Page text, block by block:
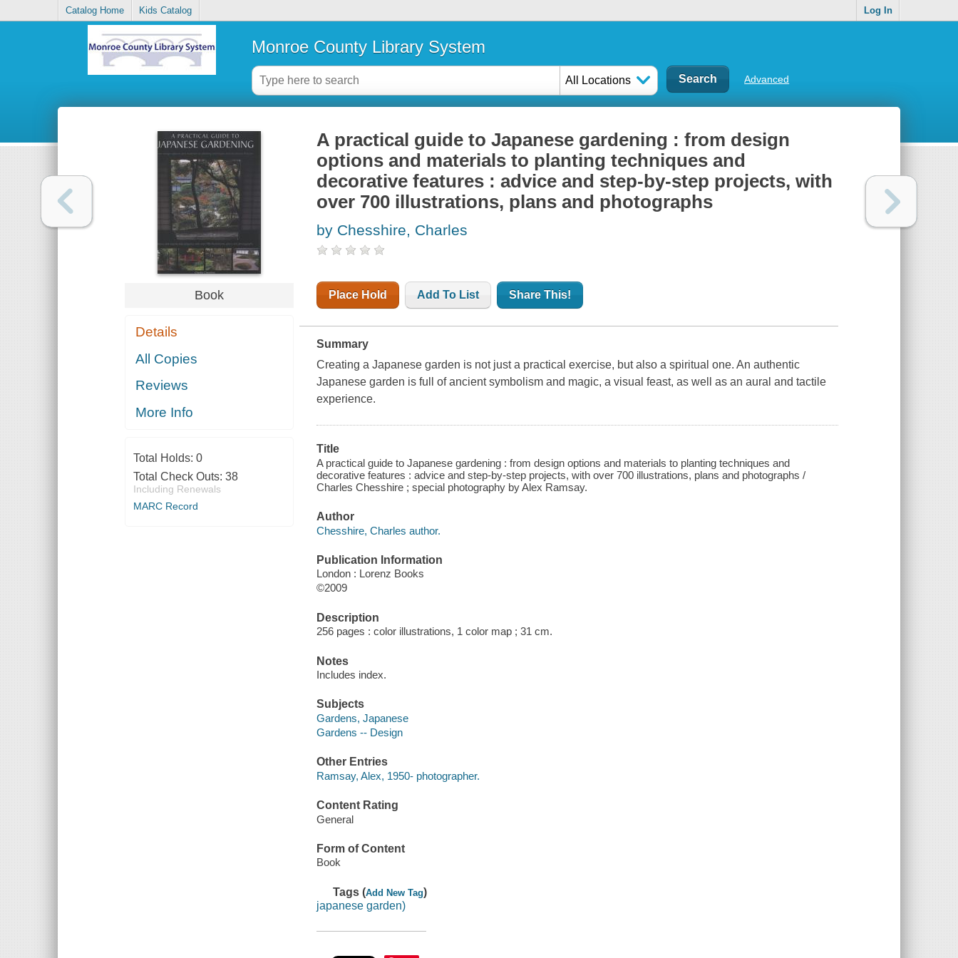
Catalog Home Kids Catalog Log In
Monroe County Library System
All Locations Advanced
Book
Details
All Copies
Reviews
More Info
Total Holds: 0
Total Check Outs: 38
Including Renewals
MARC Record
A practical guide to Japanese gardening : from design
options and materials to planting techniques and
decorative features : advice and step-by-step projects, with
over 700 illustrations, plans and photographs
by Chesshire, Charles
Place Hold Add To List Share This!
Summary
Creating a Japanese garden is not just a practical exercise, but also a spiritual one. An authentic
Japanese garden is full of ancient symbolism and magic, a visual feast, as well as an aural and tactile
experience.
Title
A practical guide to Japanese gardening : from design options and materials to planting techniques and
decorative features : advice and step-by-step projects, with over 700 illustrations, plans and photographs /
Charles Chesshire ; special photography by Alex Ramsay.
Author
Chesshire, Charles author.
Publication Information
London : Lorenz Books
©2009
Description
256 pages : color illustrations, 1 color map ; 31 cm.
Notes
Includes index.
Subjects
Gardens, Japanese
Gardens -- Design
Other Entries
Ramsay, Alex, 1950- photographer.
Content Rating
General
Form of Content
Book
Tags (Add New Tag)
japanese garden)